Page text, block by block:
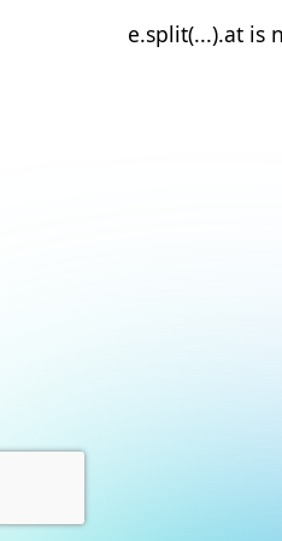
e.split(...).at is